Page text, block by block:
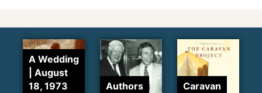
A Wedding
| August
18, 1973
Authors Caravan